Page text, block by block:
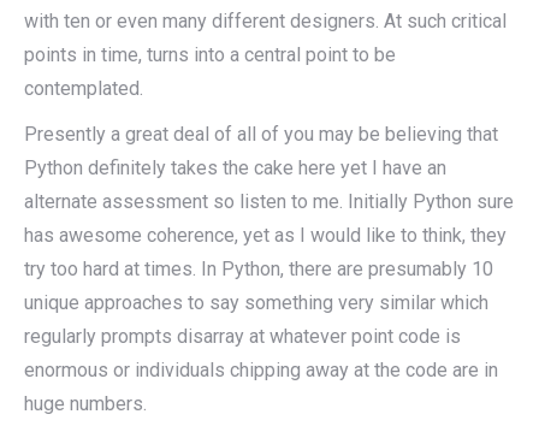
with ten or even many different designers. At such critical
points in time, turns into a central point to be
contemplated.
Presently a great deal of all of you may be believing that
Python definitely takes the cake here yet I have an
alternate assessment so listen to me. Initially Python sure
has awesome coherence, yet as I would like to think, they
try too hard at times. In Python, there are presumably 10
unique approaches to say something very similar which
regularly prompts disarray at whatever point code is
enormous or individuals chipping away at the code are in
huge numbers.